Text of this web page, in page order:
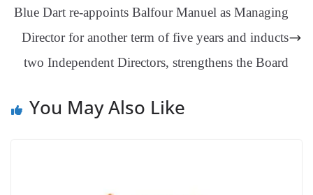
sl
at
e
Blue Dart re-appoints Balfour Manuel as Managing
Director for another term of five years and inducts
two Independent Directors, strengthens the Board
You May Also Like